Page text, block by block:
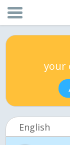
your
English